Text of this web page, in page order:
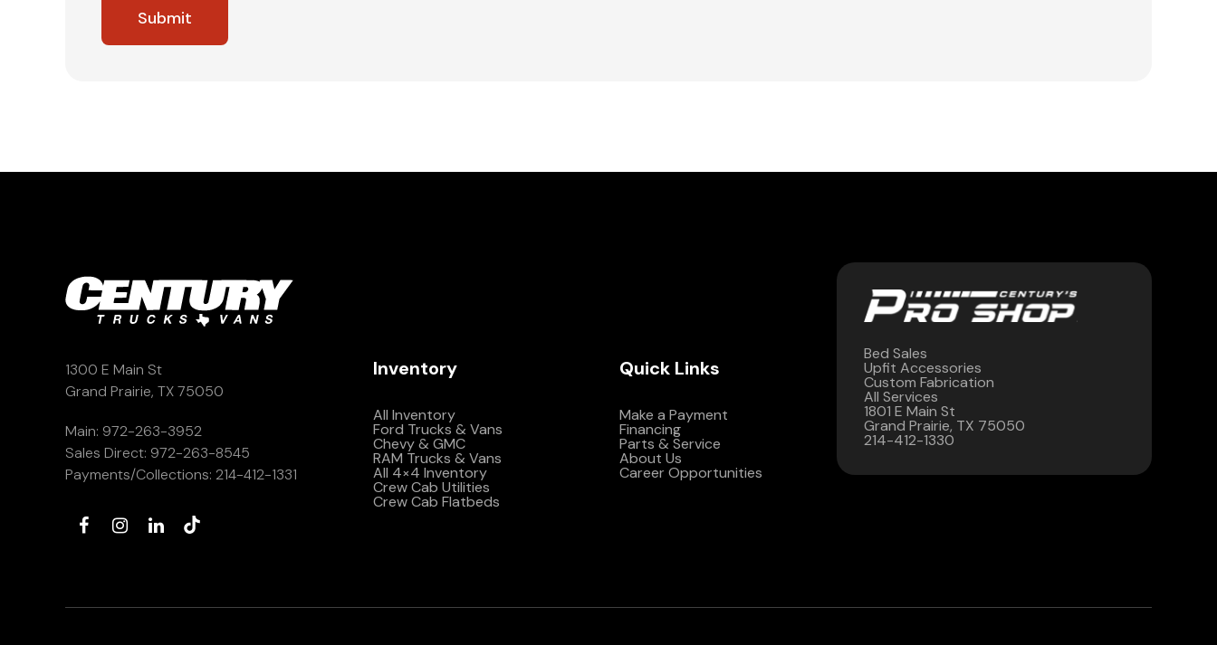
1300 E Main St
Grand Prairie, TX 75050
Main: 972-263-3952
Sales Direct: 972-263-8545
Payments/Collections: 214-412-1331
Inventory
All Inventory
Ford Trucks & Vans
Chevy & GMC
RAM Trucks & Vans
All 4×4 Inventory
Crew Cab Utilities
Crew Cab Flatbeds
Quick Links
Make a Payment
Financing
Parts & Service
About Us
Career Opportunities
Bed Sales
Upfit Accessories
Custom Fabrication
All Services
1801 E Main St
Grand Prairie, TX 75050
214-412-1330